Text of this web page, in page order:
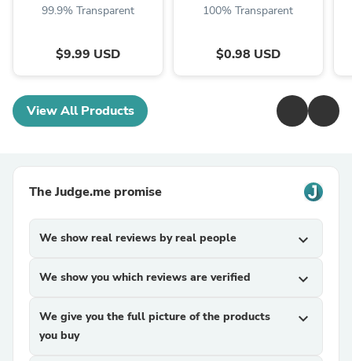
99.9% Transparent
$9.99 USD
100% Transparent
$0.98 USD
View All Products
The Judge.me promise
We show real reviews by real people expand_more
We show you which reviews are verified expand_more
We give you the full picture of the products
you buy
expand_more